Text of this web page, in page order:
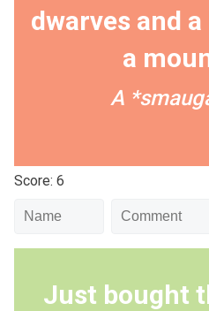
dwarves and
a
A
Score: 6
Just bought